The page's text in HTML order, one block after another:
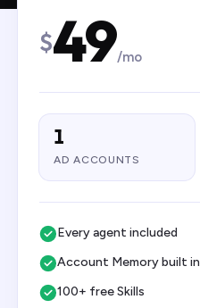
$49/mo
1
AD ACCOUNTS
Every agent included
Account Memory built in
100+ free Skills